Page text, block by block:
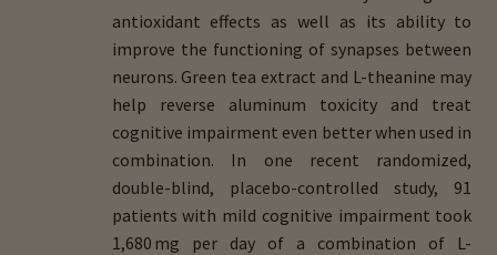
antioxidant effects as well as its ability to
improve the functioning of synapses between
neurons. Green tea extract and L-theanine may
help reverse aluminum toxicity and treat
cognitive impairment even better when used in
combination. In one recent randomized,
double-blind, placebo-controlled study, 91
patients with mild cognitive impairment took
1,680 mg per day of a combination of L-